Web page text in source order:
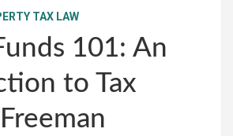
TAX LAW
101: An
to Tax